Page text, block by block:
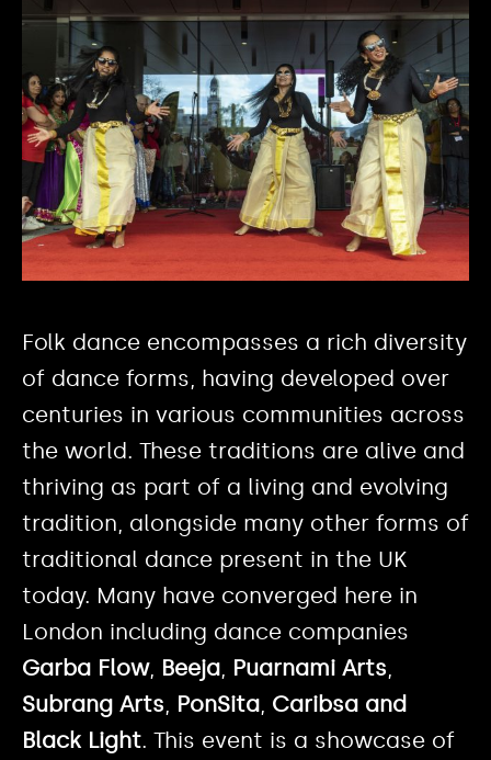
Folk dance encompasses a rich diversity
of dance forms, having developed over
centuries in various communities across
the world. These traditions are alive and
thriving as part of a living and evolving
tradition, alongside many other forms of
traditional dance present in the UK
today. Many have converged here in
London including dance companies
Garba Flow, Beeja, Puarnami Arts,
Subrang Arts, PonSita, Caribsa and
Black Light. This event is a showcase of